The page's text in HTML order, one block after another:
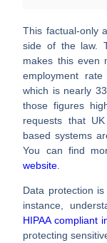
This factual-only
side of the law.
makes this even
employment
which is nearly
those figures
requests that
based systems
You can find
website
Data protection
instance,
HIPAA compliant
protecting